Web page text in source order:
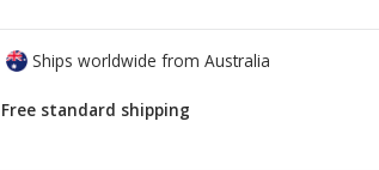
Ships worldwide from Australia
Free standard shipping